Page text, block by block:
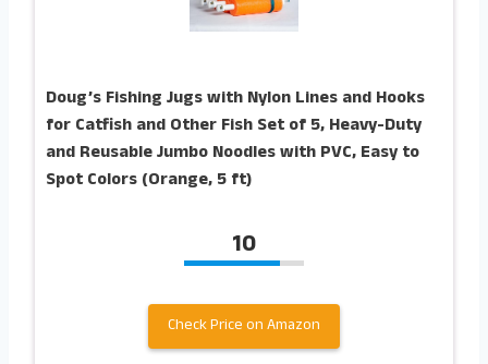
Doug’s Fishing Jugs with Nylon Lines and Hooks
for Catfish and Other Fish Set of 5, Heavy-Duty
and Reusable Jumbo Noodles with PVC, Easy to
Spot Colors (Orange, 5 ft)
10
Check Price on Amazon